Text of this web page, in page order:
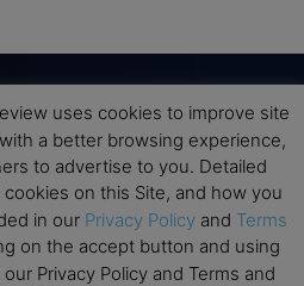
TEBR
constant change?
uses cookies to improve site
a better browsing experience,
to advertise to you. Detailed
on this Site, and how you
in our Privacy Policy and Terms
on the accept button and using
Privacy Policy and Terms and